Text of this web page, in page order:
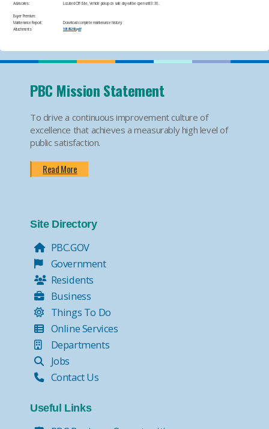
Advisories: Located Off-Site​, Vehicle pickup on sale day will be open until 3:30.​
Buyer Premium:
Maintenance Report:
Download complete maintenance history:
Attachments
10185249.pdf
PBC Mission Statement
To drive a continuous improvement culture of
excellence that achieves a measurably high level of
public satisfaction.
Read More
Site Directory
PBC.GOV
Government
Residents
Business
Things To Do
Online Services
Departments
Jobs
Contact Us
Useful Links